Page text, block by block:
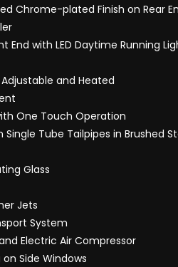
Chrome-plated Finish on Rear
End with LED Daytime Running
and Heated
One Touch Operation
Tube Tailpipes in Brushed
Glass
Jets
System
Electric Air Compressor
Side Windows